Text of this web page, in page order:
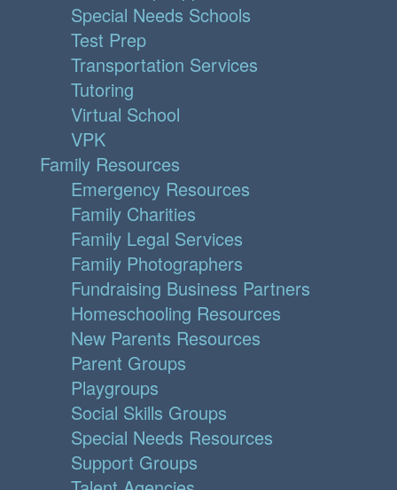
Special Needs Schools
Test Prep
Transportation Services
Tutoring
Virtual School
VPK
Family Resources
Emergency Resources
Family Charities
Family Legal Services
Family Photographers
Fundraising Business Partners
Homeschooling Resources
New Parents Resources
Parent Groups
Playgroups
Social Skills Groups
Special Needs Resources
Support Groups